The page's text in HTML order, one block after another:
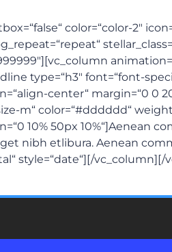
color=“color-2″
type=“h3″ font=“font-
center“ margin=“0 0
m“ color=“#dddddd“
10% 50px 10%“]Aenean
nibh etlibura. Aenean
style=“date“][/vc_column][/